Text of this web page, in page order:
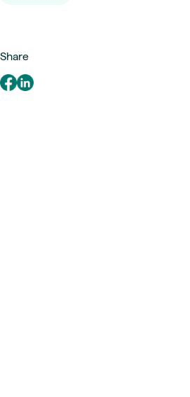
Historical
30+ years of prices & fundamentals
Share